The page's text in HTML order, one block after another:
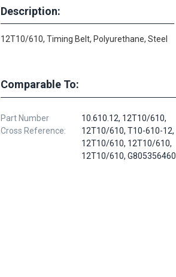
Description:
12T10/610, Timing Belt, Polyurethane, Steel
Comparable To:
Part Number
Cross Reference:
10.610.12, 12T10/610,
12T10/610, T10-610-12,
12T10/610, 12T10/610,
12T10/610, G805356460